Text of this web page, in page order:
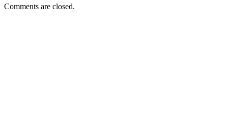
Comments are closed.